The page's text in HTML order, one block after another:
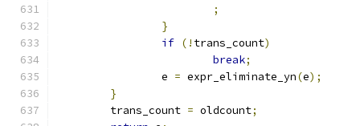
;
}
if (! trans_count)
break;
		e
= expr_eliminate_yn(e);
}
	trans_count
= oldcount;